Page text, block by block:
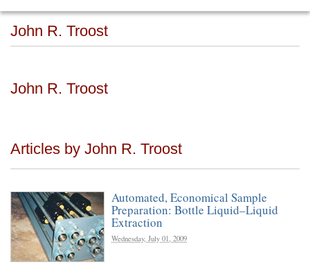
John R. Troost
John R. Troost
Articles by John R. Troost
Automated, Economical Sample
Preparation: Bottle Liquid–Liquid
Extraction
Wednesday, July 01, 2009